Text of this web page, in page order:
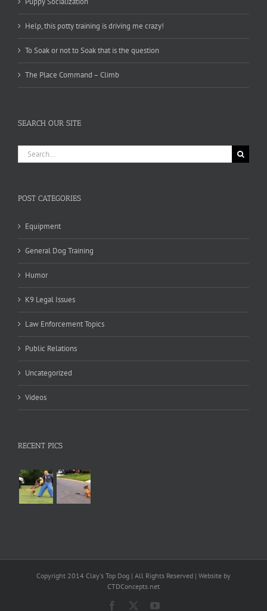
Help, this potty training is driving me crazy!
To Soak or not to Soak that is the question
The Place Command – Climb
SEARCH OUR SITE
Search
for:
POST CATEGORIES
Equipment
General Dog Training
Humor
K9 Legal Issues
Law Enforcement Topics
Public Relations
Uncategorized
Videos
RECENT PICS
Copyright 2014 Clay's Top Dog | All Rights Reserved | Website by
CTDConcepts.net
Facebook YouTube